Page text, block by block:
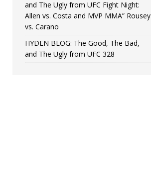
and The Ugly from UFC Fight Night:
Allen vs. Costa and MVP MMA” Rousey
vs. Carano
HYDEN BLOG: The Good, The Bad,
and The Ugly from UFC 328